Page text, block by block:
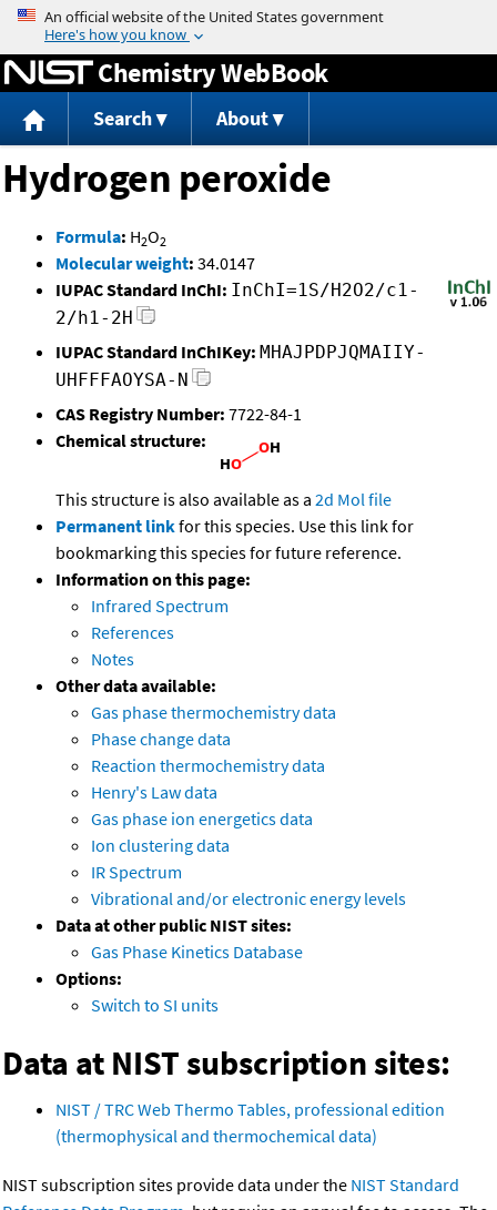
Jump to content
Chemistry WebBook
Search About
Hydrogen peroxide
Formula: H2O2
Molecular weight: 34.0147
IUPAC Standard InChI: InChI=1S/H2O2/c1-
2/h1-2H
IUPAC Standard InChIKey: MHAJPDPJQMAIIY-
UHFFFAOYSA-N
CAS Registry Number: 7722-84-1
Chemical structure:
This structure is also available as a 2d Mol file
Permanent linkfor this species. Use this link for
bookmarking this species for future reference.
Information on this page:
Infrared Spectrum
References
Notes
Other data available:
Gas phase thermochemistry data
Phase change data
Reaction thermochemistry data
Henry's Law data
Gas phase ion energetics data
Ion clustering data
IR Spectrum
Vibrational and/or electronic energy levels
Data at other public NIST sites:
Gas Phase Kinetics Database
Options:
Switch to SI units
Data at NIST subscription sites:
NIST / TRC Web Thermo Tables, professional edition
(thermophysical and thermochemical data)
NIST subscription sites provide data under the NIST Standard